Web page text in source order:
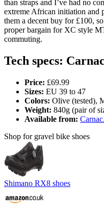
than straps and I’ve had no
extreme African initiation and
them a decent buy for £100,
proper bargain for XC style
commuting.
Tech specs:
Price: £69.99
Sizes: EU 39 to 47
Colors: Olive (tested),
Weight: 840g (pair of
Available from:
Shop for gravel bike shoes
Shimano RX8 shoes